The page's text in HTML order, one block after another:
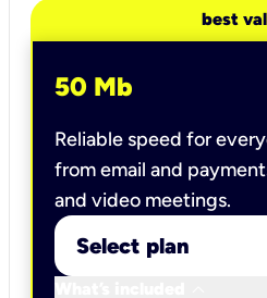
best
50 Mb
Reliable speed for
from email and
and video meetings.
Select plan